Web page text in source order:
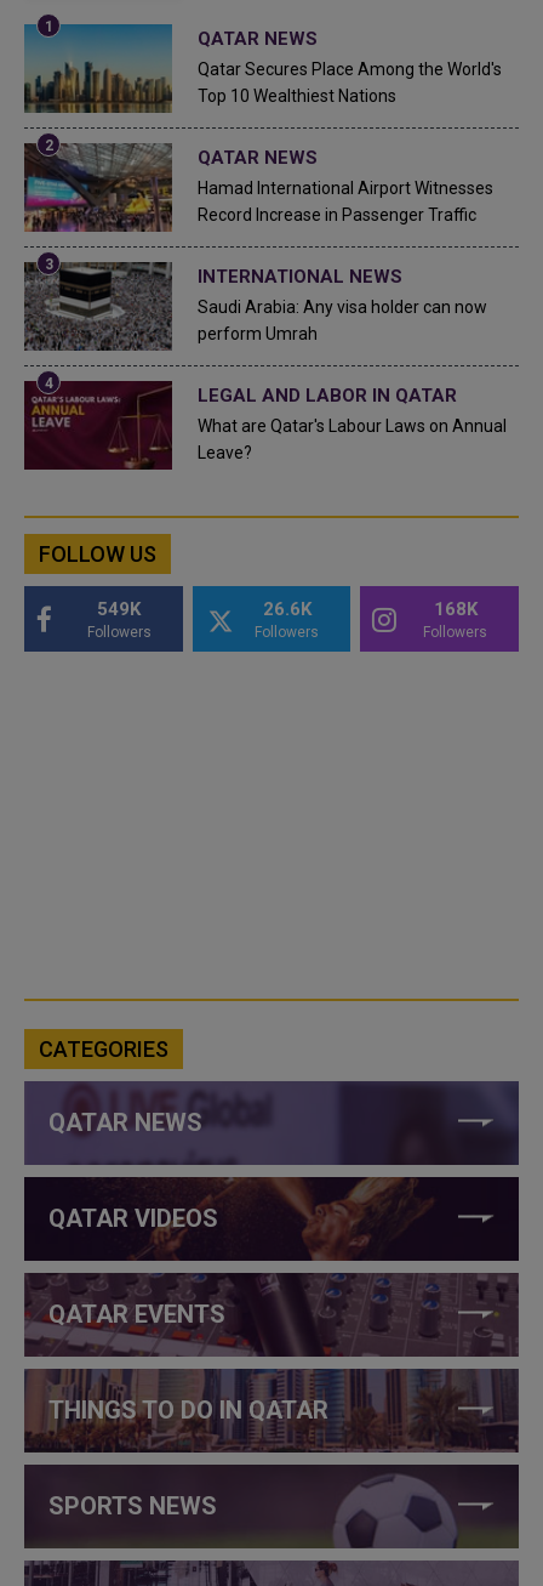
QATAR NEWS
Qatar Secures Place Among the World's
Top 10 Wealthiest Nations
QATAR NEWS
Hamad International Airport Witnesses
Record Increase in Passenger Traffic
INTERNATIONAL NEWS
Saudi Arabia: Any visa holder can now
perform Umrah
LEGAL AND LABOR IN QATAR
What are Qatar's Labour Laws on Annual
Leave?
FOLLOW US
549K
Followers
26.6K
Followers
168K
Followers
CATEGORIES
QATAR NEWS
QATAR VIDEOS
QATAR EVENTS
THINGS TO DO IN QATAR
SPORTS NEWS